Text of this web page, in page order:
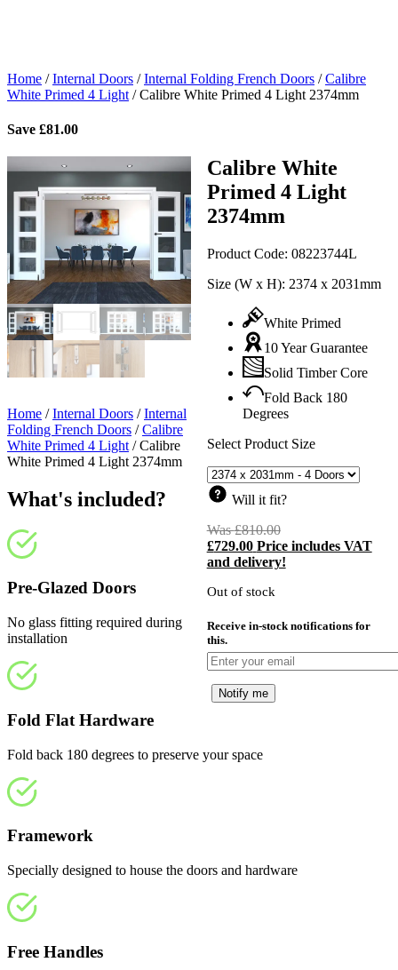
Home /Internal Doors /Internal Folding French Doors /Calibre
White Primed 4 Light /Calibre White Primed 4 Light 2374mm
Save £81.00
Calibre White
Primed 4 Light
2374mm
Product Code: 08223744L
Size (W x H): 2374 x 2031mm
White Primed
10 Year Guarantee
Solid Timber Core
Fold Back 180
Degrees
Select Product Size
Will it fit?
Was£810.00Original
price
was:
£729.00 Price includes VAT
and delivery!
Out of stock
Receive in-stock notifications for
this.
Notify me
Home /Internal Doors /Internal
Folding French Doors /Calibre
White Primed 4 Light /Calibre
White Primed 4 Light 2374mm
What's included?
Pre-Glazed Doors
No glass fitting required during
installation
Fold Flat Hardware
Fold back 180 degrees to preserve your space
Framework
Specially designed to house the doors and hardware
Free Handles